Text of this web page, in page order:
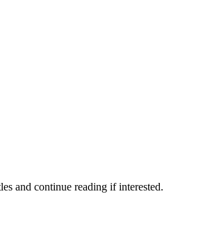
and continue reading if interested.